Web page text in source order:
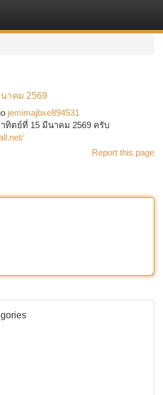
าคม 2569
jemimajbxe894531
ทิตย์ที่ 15 มีนาคม 2569 ครับ
Report this page